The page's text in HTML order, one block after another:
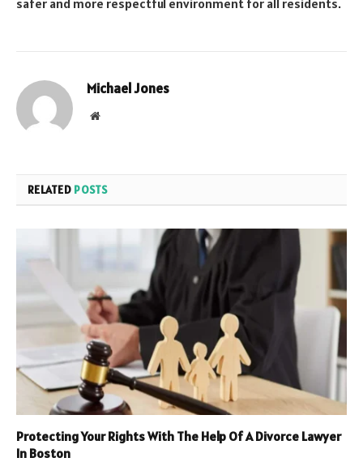
safer and more respectful environment for all residents.
Michael Jones
Website
RELATED POSTS
Protecting Your Rights With The Help Of A Divorce Lawyer
In Boston